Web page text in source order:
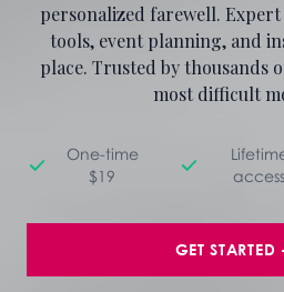
personalized farewell.
tools, event planning, and
place. Trusted by thousands
most difficult
One-time
$19
access
GET